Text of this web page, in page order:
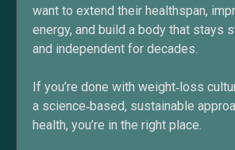
want to extend their healthspan,
energy, and build a body that stays
and independent for decades.
If you’re done with weight‑loss
a science‑based, sustainable
health, you’re in the right place.